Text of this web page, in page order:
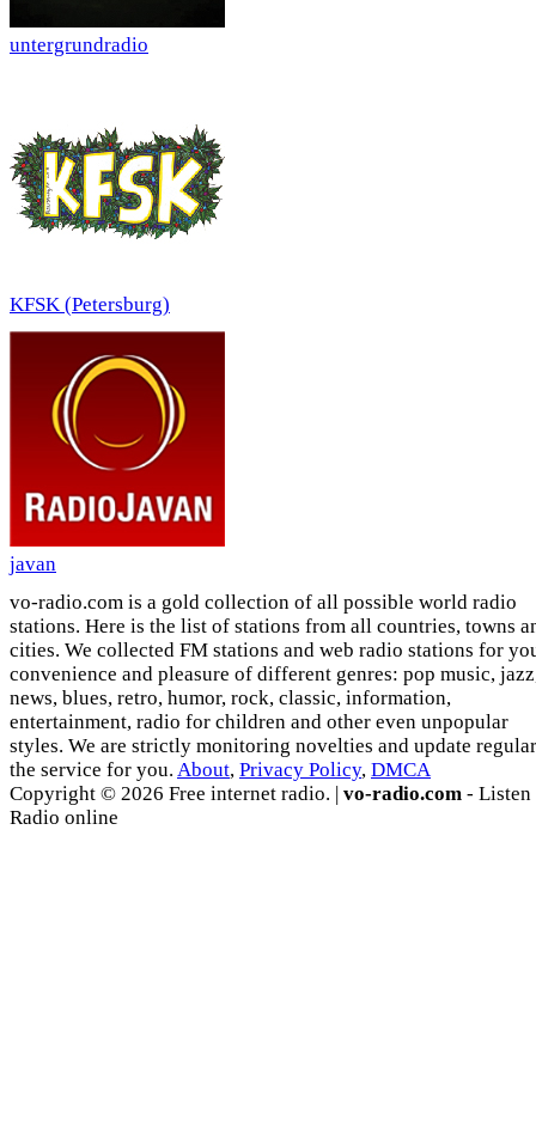
untergrundradio
KFSK (Petersburg)
javan
vo-radio.com is a gold collection of all possible world radio
stations. Here is the list of stations from all countries, towns
cities. We collected FM stations and web radio stations for
convenience and pleasure of different genres: pop music,
news, blues, retro, humor, rock, classic, information,
entertainment, radio for children and other even unpopular
styles. We are strictly monitoring novelties and update
the service for you. About, Privacy Policy, DMCA
Copyright © 2026 Free internet radio. | vo-radio.com - Listen
Radio online